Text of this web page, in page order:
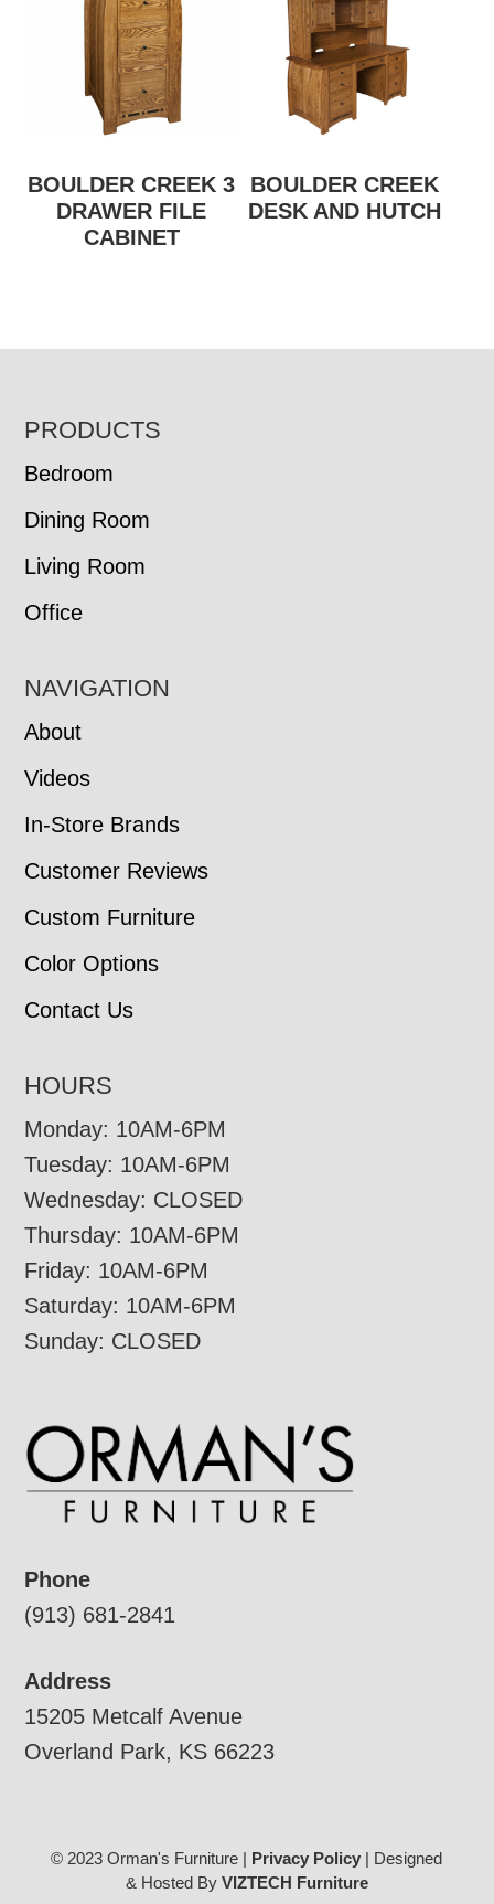
BOULDER CREEK 3
DRAWER FILE
CABINET
BOULDER CREEK
DESK AND HUTCH
FOOTER
PRODUCTS
Bedroom
Dining Room
Living Room
Office
NAVIGATION
About
Videos
In-Store Brands
Customer Reviews
Custom Furniture
Color Options
Contact Us
HOURS
Monday: 10AM-6PM
Tuesday: 10AM-6PM
Wednesday: CLOSED
Thursday: 10AM-6PM
Friday: 10AM-6PM
Saturday: 10AM-6PM
Sunday: CLOSED
Phone
(913) 681-2841
Address
15205 Metcalf Avenue
Overland Park, KS 66223
© 2023 Orman's Furniture | Privacy Policy | Designed
& Hosted By VIZTECH Furniture